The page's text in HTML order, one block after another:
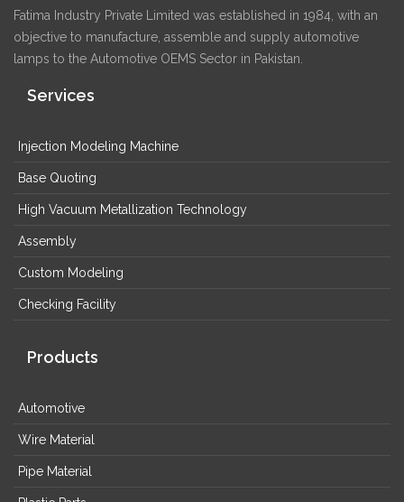
Fatima Industry Private Limited was established in 1984, with an
objective to manufacture, assemble and supply automotive
lamps to the Automotive OEMS Sector in Pakistan.
Services
Injection Modeling Machine
Base Quoting
High Vacuum Metallization Technology
Assembly
Custom Modeling
Checking Facility
Products
Automotive
Wire Material
Pipe Material